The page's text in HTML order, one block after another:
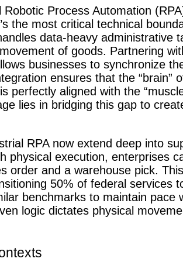
Process Automation
the most critical technical
data-heavy administrative
of goods. Partnering
businesses to synchronize
ensures that the “brain”
perfectly aligned with the
lies in bridging this gap to
RPA now extend deep into
physical execution, enterprises
order and a warehouse pick.
50% of federal services
benchmarks to maintain pace
logic dictates physical